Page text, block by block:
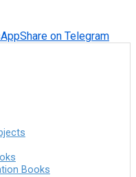
Share on Telegram
Books